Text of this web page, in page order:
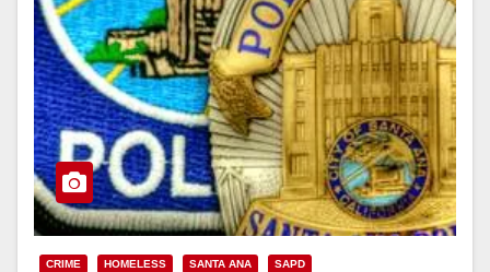
CRIME HOMELESS SANTA ANA SAPD